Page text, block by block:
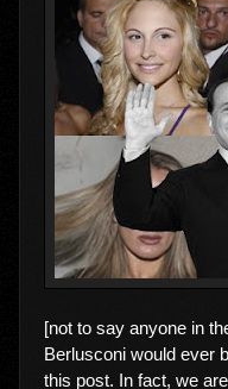
[not to say anyone in
Berlusconi would ever
this post. In fact, we